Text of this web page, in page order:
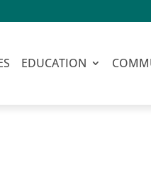
EDUCATION